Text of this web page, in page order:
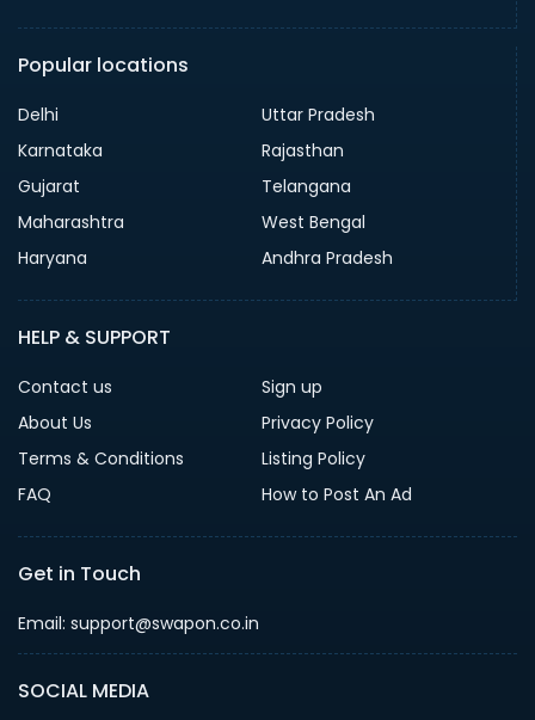
Popular locations
Delhi
Uttar Pradesh
Karnataka
Rajasthan
Gujarat
Telangana
Maharashtra
West Bengal
Haryana
Andhra Pradesh
HELP & SUPPORT
Contact us
Sign up
About Us
Privacy Policy
Terms & Conditions
Listing Policy
FAQ
How to Post An Ad
Get in Touch
Email: support@swapon.co.in
SOCIAL MEDIA